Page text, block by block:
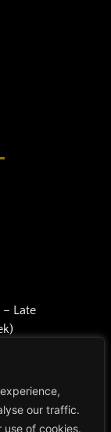
our traffic.
of cookies.
– Late